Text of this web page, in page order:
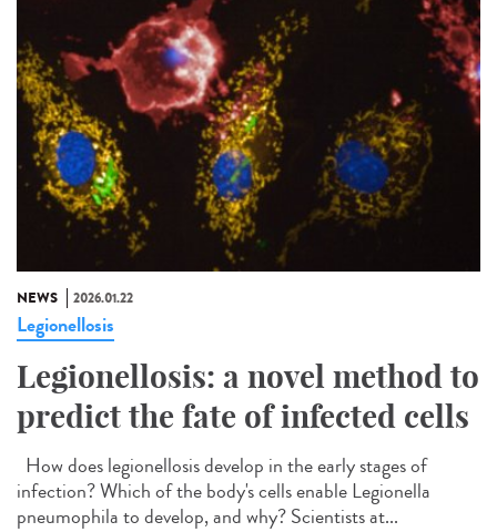
NEWS 2026.01.22
Legionellosis
Legionellosis: a novel method to
predict the fate of infected cells
How does legionellosis develop in the early stages of
infection? Which of the body's cells enable Legionella
pneumophila to develop, and why? Scientists at...